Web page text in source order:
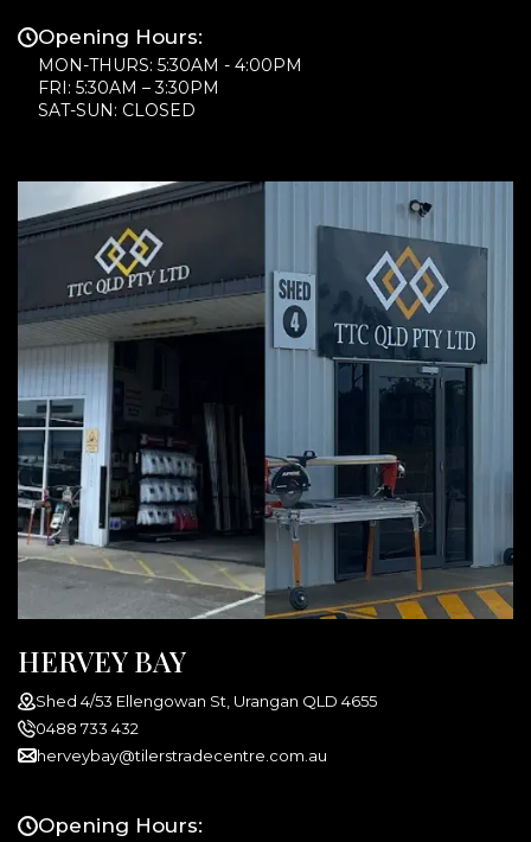
Opening Hours:
MON-THURS: 5:30AM - 4:00PM
FRI: 5:30AM – 3:30PM
SAT-SUN: CLOSED
HERVEY BAY
Shed 4/53 Ellengowan St, Urangan QLD 4655
0488 733 432
herveybay@tilerstradecentre.com.au
Opening Hours: